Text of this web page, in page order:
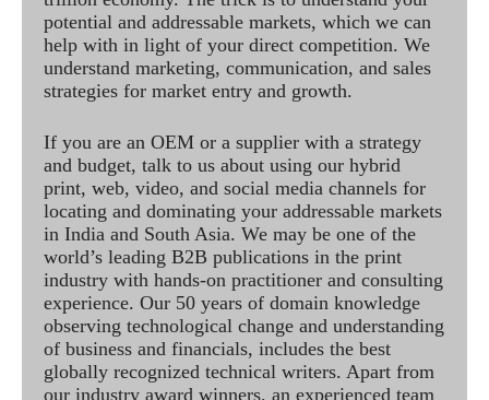
potential and addressable markets, which we can
help with in light of your direct competition. We
understand marketing, communication, and sales
strategies for market entry and growth.
If you are an OEM or a supplier with a strategy
and budget, talk to us about using our hybrid
print, web, video, and social media channels for
locating and dominating your addressable markets
in India and South Asia. We may be one of the
world’s leading B2B publications in the print
industry with hands-on practitioner and consulting
experience. Our 50 years of domain knowledge
observing technological change and understanding
of business and financials, includes the best
globally recognized technical writers. Apart from
our industry award winners, an experienced team